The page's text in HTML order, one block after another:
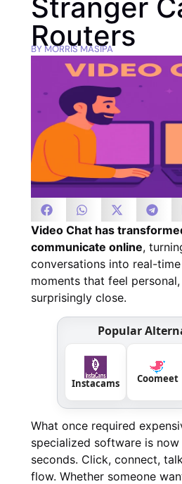
Stranger
Routers
BYMORRIS MASIPA
Video Chat has
communicate online,
conversations into real-
moments that feel
surprisingly close.
Popular
Instacams Coomeet
What once required
specialized software is
seconds. Click, connect,
flow. Whether someone